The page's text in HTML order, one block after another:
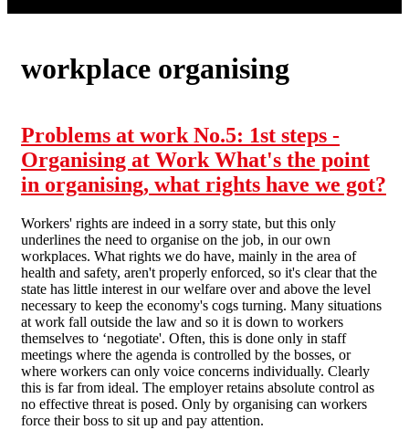
workplace organising
Problems at work No.5: 1st steps -
Organising at Work What's the point
in organising, what rights have we got?
Workers' rights are indeed in a sorry state, but this only
underlines the need to organise on the job, in our own
workplaces. What rights we do have, mainly in the area of
health and safety, aren't properly enforced, so it's clear that the
state has little interest in our welfare over and above the level
necessary to keep the economy's cogs turning. Many situations
at work fall outside the law and so it is down to workers
themselves to ‘negotiate'. Often, this is done only in staff
meetings where the agenda is controlled by the bosses, or
where workers can only voice concerns individually. Clearly
this is far from ideal. The employer retains absolute control as
no effective threat is posed. Only by organising can workers
force their boss to sit up and pay attention.